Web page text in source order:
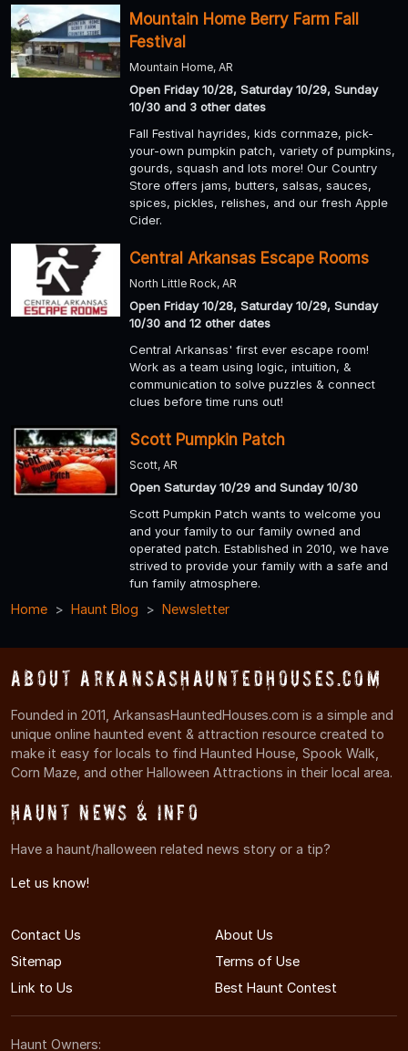
Mountain Home Berry Farm Fall
Festival
Mountain Home, AR
Open Friday 10/28, Saturday 10/29, Sunday
10/30 and 3 other dates
Fall Festival hayrides, kids cornmaze, pick-
your-own pumpkin patch, variety of pumpkins,
gourds, squash and lots more! Our Country
Store offers jams, butters, salsas, sauces,
spices, pickles, relishes, and our fresh Apple
Cider.
Central Arkansas Escape Rooms
North Little Rock, AR
Open Friday 10/28, Saturday 10/29, Sunday
10/30 and 12 other dates
Central Arkansas' first ever escape room!
Work as a team using logic, intuition, &
communication to solve puzzles & connect
clues before time runs out!
Scott Pumpkin Patch
Scott, AR
Open Saturday 10/29 and Sunday 10/30
Scott Pumpkin Patch wants to welcome you
and your family to our family owned and
operated patch. Established in 2010, we have
strived to provide your family with a safe and
fun family atmosphere.
Home Haunt Blog Newsletter
About ArkansasHauntedHouses.com
Founded in 2011, ArkansasHauntedHouses.com is a simple and
unique online haunted event & attraction resource created to
make it easy for locals to find Haunted House, Spook Walk,
Corn Maze, and other Halloween Attractions in their local area.
Haunt News & Info
Have a haunt/halloween related news story or a tip?
Let us know!
Contact Us
About Us
Sitemap
Terms of Use
Link to Us
Best Haunt Contest
Haunt Owners: